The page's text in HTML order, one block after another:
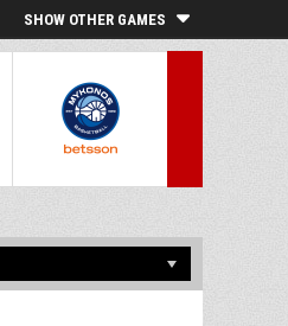
SHOW OTHER GAMES